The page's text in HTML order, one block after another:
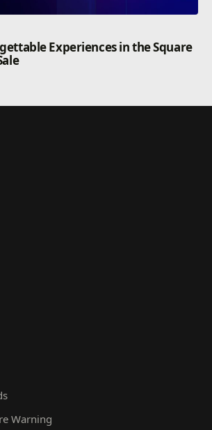
Experiences in the Square
Warning